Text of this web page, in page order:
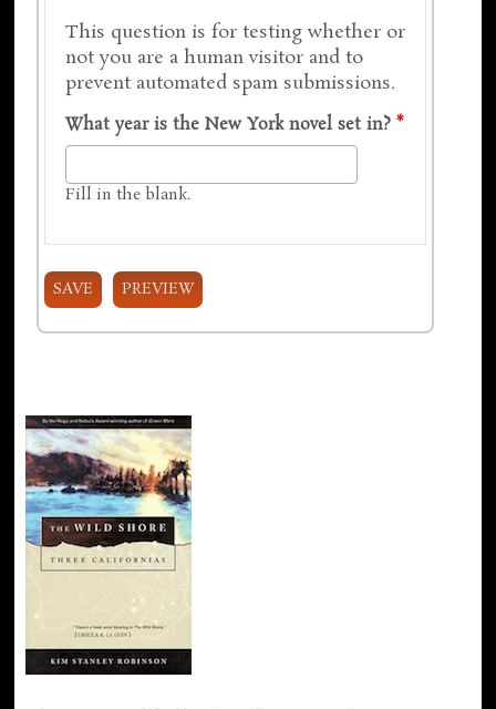
This question is for testing whether or
not you are a human visitor and to
prevent automated spam submissions.
What year is the New York novel set in?*
Fill in the blank.